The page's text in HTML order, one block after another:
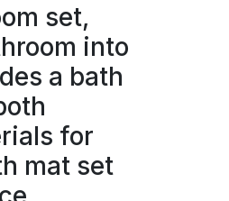
set,
into
a bath
for
mat set